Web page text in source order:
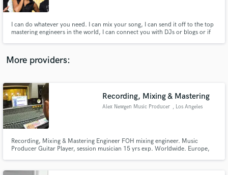
I can do whatever you need. I can mix your song, I can send it off to the top
mastering engineers in the world, I can connect you with DJs or blogs or if
More providers:
Recording, Mixing & Mastering
Alex Newgen Music Producer , Los Angeles
Recording, Mixing & Mastering Engineer FOH mixing engineer. Music
Producer Guitar Player, session musician 15 yrs exp. Worldwide. Europe,
secure platform. Payment is only released when
work is complete.